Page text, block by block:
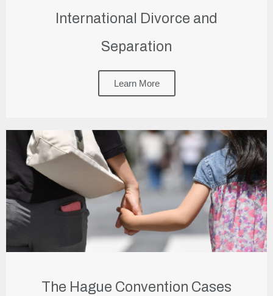
International Divorce and
Separation
Learn More
The Hague Convention Cases